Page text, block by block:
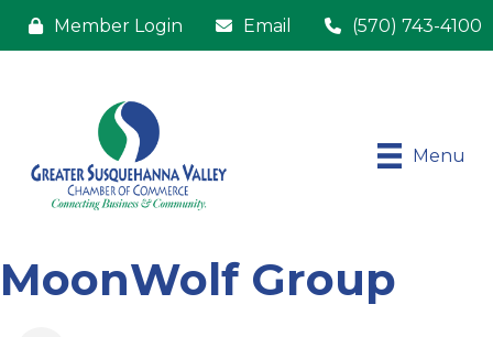
Member Login Email (570) 743-4100
Menu
MoonWolf Group